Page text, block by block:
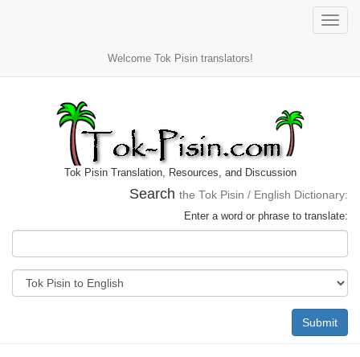
Toggle
Welcome Tok Pisin translators!
Tok Pisin Translation, Resources, and Discussion
Search the Tok Pisin / English Dictionary:
Enter a word or phrase to translate:
Submit